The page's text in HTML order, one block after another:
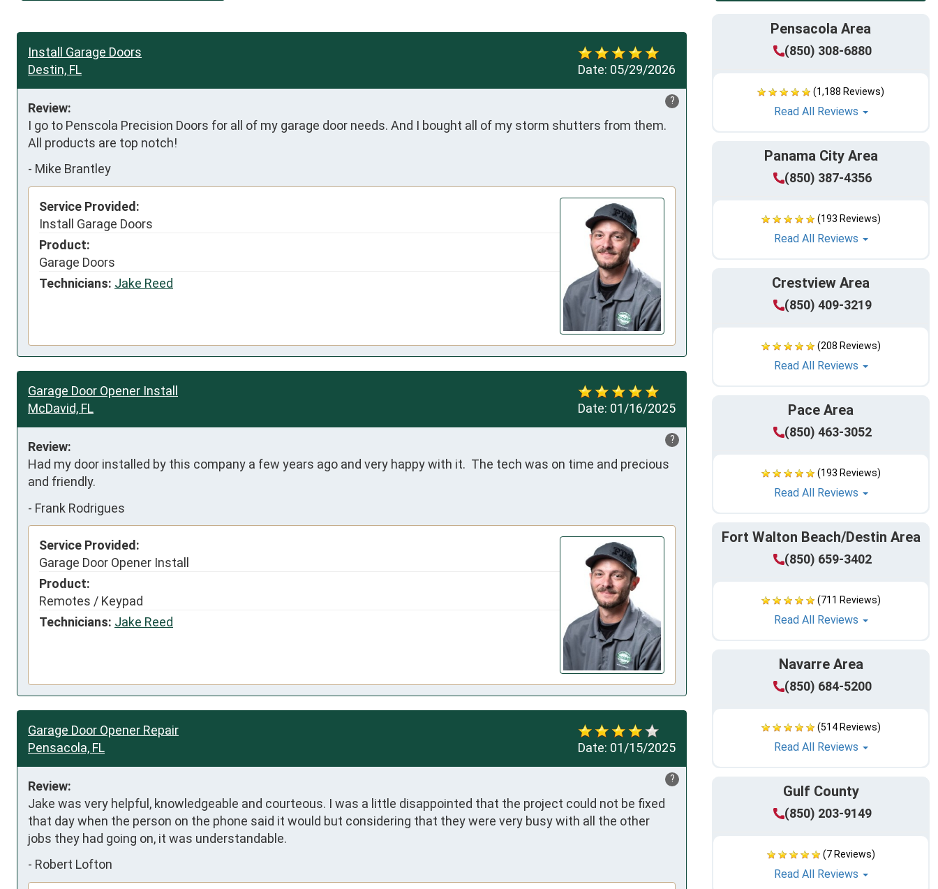
Pensacola Area
(850) 308-6880
(1,188 Reviews)
Read All Reviews
Panama City Area
(850) 387-4356
(193 Reviews)
Read All Reviews
Crestview Area
(850) 409-3219
(208 Reviews)
Read All Reviews
Pace Area
(850) 463-3052
(193 Reviews)
Read All Reviews
Fort Walton Beach/Destin Area
(850) 659-3402
(711 Reviews)
Read All Reviews
Navarre Area
(850) 684-5200
(514 Reviews)
Read All Reviews
Gulf County
(850) 203-9149
(7 Reviews)
Read All Reviews
Date: 05/29/2026
Install Garage Doors
Destin, FL
?
Review:
I go to Penscola Precision Doors for all of my garage door needs. And I bought all of my storm shutters from them.
All products are top notch!
- Mike Brantley
Service Provided:
Install Garage Doors
Product:
Garage Doors
Technicians: Jake Reed
Date: 01/16/2025
Garage Door Opener Install
McDavid, FL
?
Review:
Had my door installed by this company a few years ago and very happy with it.  The tech was on time and precious
and friendly.
- Frank Rodrigues
Service Provided:
Garage Door Opener Install
Product:
Remotes / Keypad
Technicians: Jake Reed
Date: 01/15/2025
Garage Door Opener Repair
Pensacola, FL
?
Review:
Jake was very helpful, knowledgeable and courteous. I was a little disappointed that the project could not be fixed
that day when the person on the phone said it would but considering that they were very busy with all the other
jobs they had going on, it was understandable.
- Robert Lofton